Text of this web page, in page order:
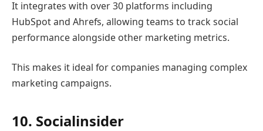
It integrates with over 30 platforms including
HubSpotand Ahrefs, allowing teams to track social
performance alongside other marketing metrics.
This makes it ideal for companies managing complex
marketing campaigns.
10. Socialinsider